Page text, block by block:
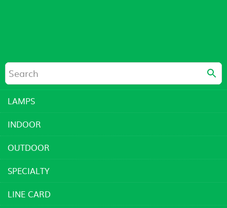
LAMPS
INDOOR
OUTDOOR
SPECIALTY
LINE CARD